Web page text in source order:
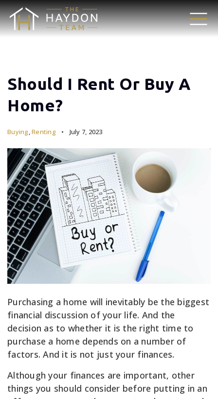
Should I Rent Or Buy A
Home?
Buying,Renting July 7, 2023
Purchasing a home will inevitably be the biggest
financial discussion of your life. And the
decision as to whether it is the right time to
purchase a home depends on a number of
factors. And it is not just your finances.
Although your finances are important, other
things you should consider before putting in an